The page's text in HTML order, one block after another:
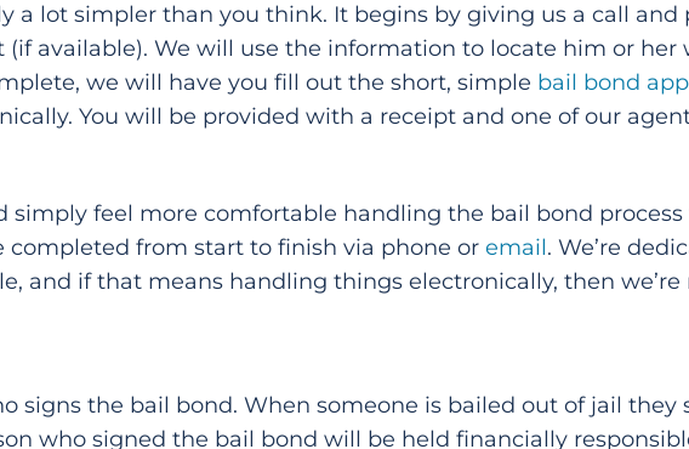
a lot simpler than you think. It begins by giving us a call
available). We will use the information to locate him or
we will have you fill out the short, simple bail bond
You will be provided with a receipt and one of our
simply feel more comfortable handling the bail bond
completed from start to finish via phone or email. We’re
and if that means handling things electronically, then
signs the bail bond. When someone is bailed out of jail
who signed the bail bond will be held financially